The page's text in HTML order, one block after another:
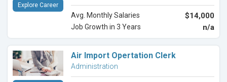
Avg. Monthly Salaries $14,000
Job Growth in 3 Years n/a
Explore Career
Air Import Opertation Clerk
Administration